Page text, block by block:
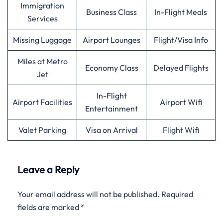
Immigration
Services
Business Class In-Flight Meals
Missing Luggage Airport Lounges Flight/Visa Info
Miles at Metro
Jet
Economy Class Delayed Flights
Airport Facilities
In-Flight
Entertainment
Airport Wifi
Valet Parking Visa on Arrival Flight Wifi
Leave a Reply
Your email address will not be published. Required
fields are marked *